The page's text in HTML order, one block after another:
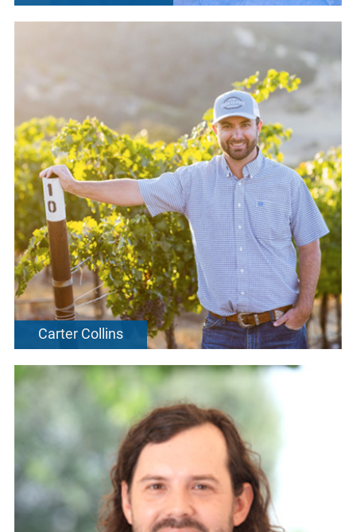
Carter Collins